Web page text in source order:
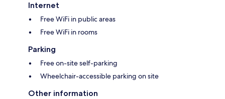
Internet
Free WiFi in public areas
Free WiFi in rooms
Parking
Free on-site self-parking
Wheelchair-accessible parking on site
Other information